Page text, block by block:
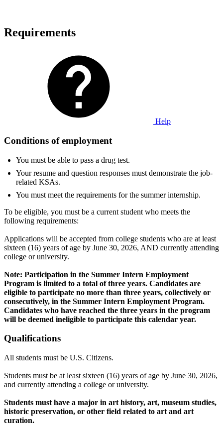
Requirements
Help
Conditions of employment
You must be able to pass a drug test.
Your resume and question responses must demonstrate the job-
related KSAs.
You must meet the requirements for the summer internship.
To be eligible, you must be a current student who meets the
following requirements:
Applications will be accepted from college students who are at least
sixteen (16) years of age by June 30, 2026, AND currently attending
college or university.
Note: Participation in the Summer Intern Employment
Program is limited to a total of three years. Candidates are
eligible to participate no more than three years, collectively or
consecutively, in the Summer Intern Employment Program.
Candidates who have reached the three years in the program
will be deemed ineligible to participate this calendar year.
Qualifications
All students must be U.S. Citizens.
Students must be at least sixteen (16) years of age by June 30, 2026,
and currently attending a college or university.
Students must have a major in art history, art, museum studies,
historic preservation, or other field related to art and art
curation.